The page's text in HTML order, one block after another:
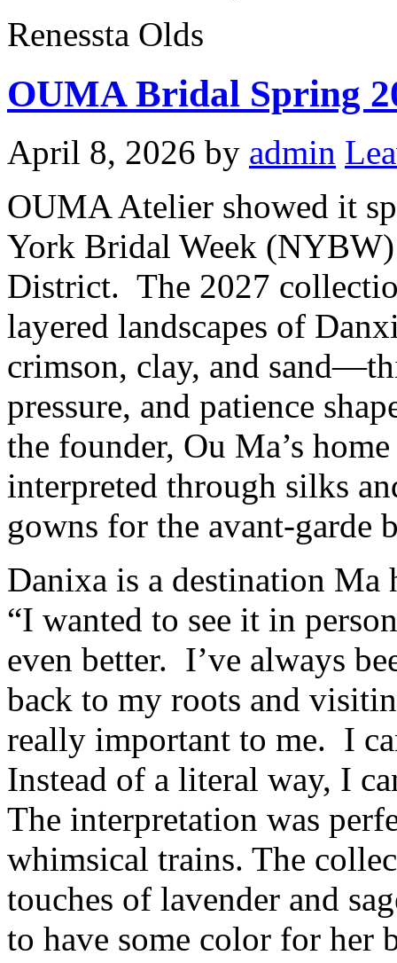
Renessta Olds
OUMA Bridal Spring
April 8, 2026 by admin
OUMA Atelier showed it
York Bridal Week
District. The 2027
layered landscapes of
crimson, clay, and
pressure, and patience
the founder, Ou Ma’s
interpreted through silks
gowns for the avant-garde
Danixa is a destination Ma
“I wanted to see it in
even better. I’ve always
back to my roots and
really important to me. I
Instead of a literal way, I
The interpretation was
whimsical trains. The
touches of lavender and
to have some color for her